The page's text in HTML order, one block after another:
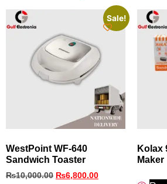
Sale!
WestPoint WF-640
Sandwich Toaster
₨10,000.00 ₨6,800.00
Kolax
Maker